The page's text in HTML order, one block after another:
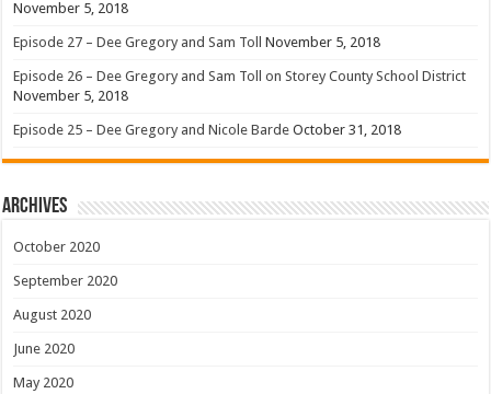
November 5, 2018
Episode 27 – Dee Gregory and Sam Toll November 5, 2018
Episode 26 – Dee Gregory and Sam Toll on Storey County School District
November 5, 2018
Episode 25 – Dee Gregory and Nicole Barde October 31, 2018
Archives
October 2020
September 2020
August 2020
June 2020
May 2020